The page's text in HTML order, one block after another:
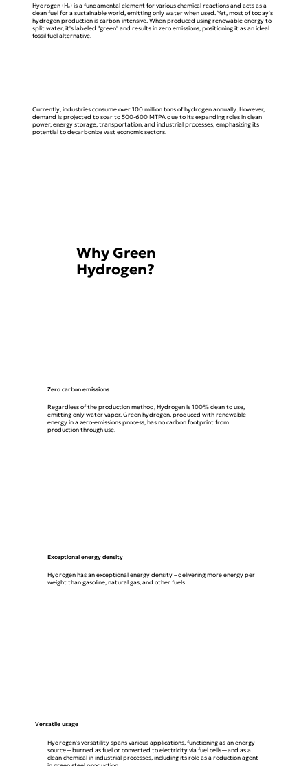
Currently, industries consume over 100 million tons of hydrogen annually. However,
demand is projected to soar to 500-600 MTPA due to its expanding roles in clean
power, energy storage, transportation, and industrial processes, emphasizing its
potential to decarbonize vast economic sectors.
Hydrogen (H₂) is a fundamental element for various chemical reactions and acts as a
clean fuel for a sustainable world, emitting only water when used. Yet, most of today's
hydrogen production is carbon-intensive. When produced using renewable energy to
split water, it's labeled "green" and results in zero emissions, positioning it as an ideal
fossil fuel alternative.
Why Green
Hydrogen?
Zero carbon emissions
Regardless of the production method, Hydrogen is 100% clean to use,
emitting only water vapor. Green hydrogen, produced with renewable
energy in a zero-emissions process, has no carbon footprint from
production through use.
Exceptional energy density
Hydrogen has an exceptional energy density – delivering more energy per
weight than gasoline, natural gas, and other fuels.
Versatile usage
Hydrogen's versatility spans various applications, functioning as an energy
source—burned as fuel or converted to electricity via fuel cells—and as a
clean chemical in industrial processes, including its role as a reduction agent